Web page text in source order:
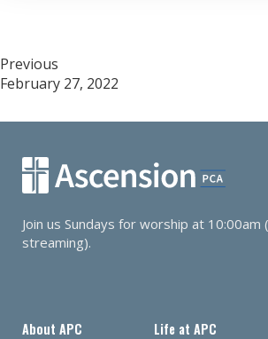
Post
navigation
Previous
February 27, 2022
Join us Sundays for worship at 10:00am
streaming).
About APC Life at APC